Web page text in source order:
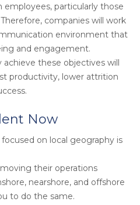
particularly those
companies will work
environment that
and engagement.
achieve these objectives will
productivity, lower attrition
Now
on local geography is
their operations
nearshore, and offshore
to do the same.